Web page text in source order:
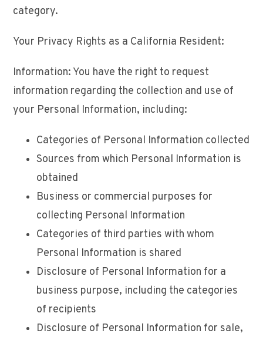
category.
Your Privacy Rights as a California Resident:
Information: You have the right to request
information regarding the collection and use of
your Personal Information, including:
Categories of Personal Information collected
Sources from which Personal Information is
obtained
Business or commercial purposes for
collecting Personal Information
Categories of third parties with whom
Personal Information is shared
Disclosure of Personal Information for a
business purpose, including the categories
of recipients
Disclosure of Personal Information for sale,